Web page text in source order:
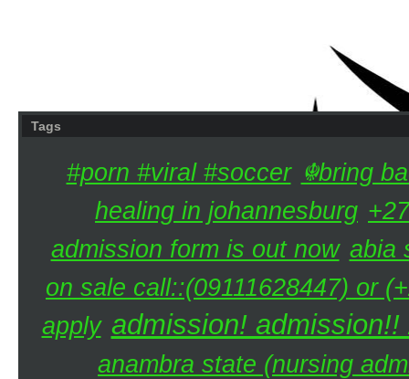
Tags
#porn #viral #soccer ☬bring
healing in johannesburg
admission form is out now abia
on sale call::(09111628447) or
apply admission!
anambra state (nursing